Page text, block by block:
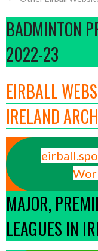
BADMINTON
2022-23
EIRBALL
IRELAND
MAJOR,
LEAGUES IN